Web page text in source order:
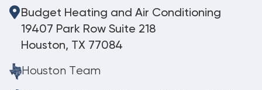
Budget Heating and Air Conditioning
19407 Park Row Suite 218
Houston, TX 77084
Houston Team